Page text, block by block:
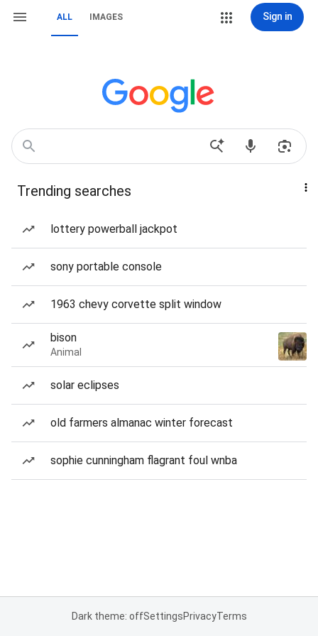
ALL IMAGES Sign in
Trending searches
lottery powerball jackpot
sony portable console
1963 chevy corvette split window
bison
Animal
solar eclipses
old farmers almanac winter forecast
sophie cunningham flagrant foul wnba
Dark theme: offSettingsPrivacyTerms